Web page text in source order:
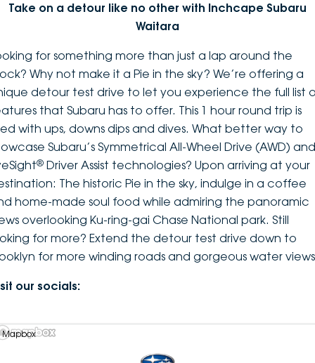
Take on a detour like no other with Inchcape Subaru
Waitara
for something more than just a lap around the
Why not make it a Pie in the sky? We’re offering a
detour test drive to let you experience the full list
that Subaru has to offer. This 1 hour round trip is
with ups, downs dips and dives. What better way to
Subaru’s Symmetrical All-Wheel Drive (AWD) and
® Driver Assist technologies? Upon arriving at your
The historic Pie in the sky, indulge in a coffee
home-made soul food while admiring the panoramic
overlooking Ku-ring-gai Chase National park. Still
for more? Extend the detour test drive down to
for more winding roads and gorgeous water
our socials:
Mapbox